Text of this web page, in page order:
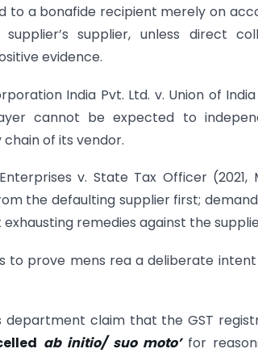
to a bonafide recipient merely on
supplier, unless direct
evidence.
India Pvt. Ltd. v. Union of
cannot be expected to
of its vendor.
v. State Tax Officer
the defaulting supplier first;
remedies against the
to prove mens rea a deliberate intent
department claim that the GST
ab initio/ suo moto’ for